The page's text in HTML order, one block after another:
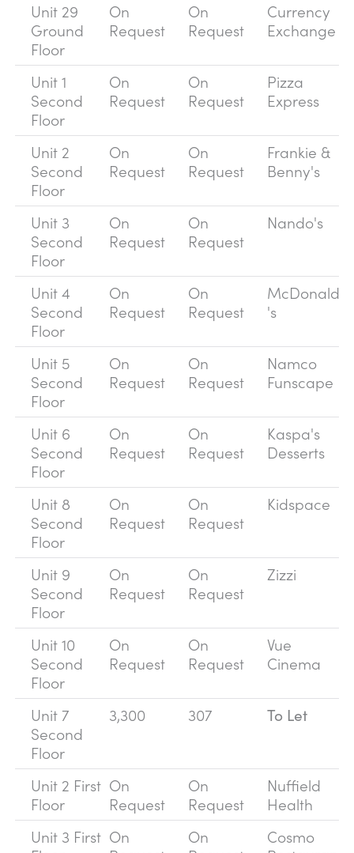
Unit 29
Ground
Floor
On
Request
On
Request
Currency
Exchange
Unit 1
Second
Floor
On
Request
On
Request
Pizza
Express
Unit 2
Second
Floor
On
Request
On
Request
Frankie &
Benny's
Unit 3
Second
Floor
On
Request
On
Request
Nando's
Unit 4
Second
Floor
On
Request
On
Request
McDonald
's
Unit 5
Second
Floor
On
Request
On
Request
Namco
Funscape
Unit 6
Second
Floor
On
Request
On
Request
Kaspa's
Desserts
Unit 8
Second
Floor
On
Request
On
Request
Kidspace
Unit 9
Second
Floor
On
Request
On
Request
Zizzi
Unit 10
Second
Floor
On
Request
On
Request
Vue
Cinema
Unit 7
Second
Floor
3,300 307 To Let
Unit 2 First
Floor
On
Request
On
Request
Nuffield
Health
Unit 3 First On
On
Cosmo